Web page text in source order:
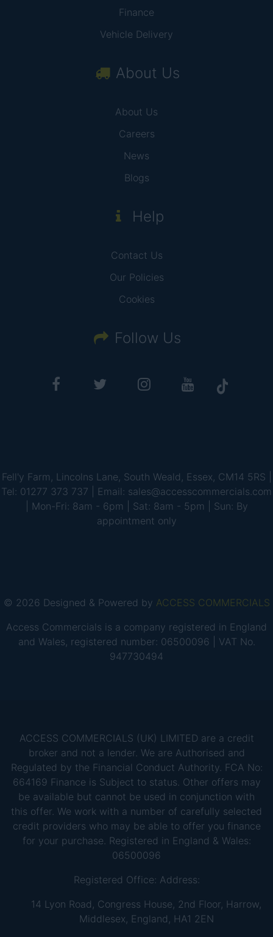
Finance
Vehicle Delivery
About Us
About Us
Careers
News
Blogs
Help
Contact Us
Our Policies
Cookies
Follow Us
Fell'y Farm, Lincolns Lane, South Weald, Essex, CM14 5RS |
Tel: 01277 373 737 | Email: sales@accesscommercials.com
| Mon-Fri: 8am - 6pm | Sat: 8am - 5pm | Sun: By
appointment only
© 2026 Designed & Powered by ACCESS COMMERCIALS
Access Commercials is a company registered in England
and Wales, registered number: 06500096 | VAT No.
947730494
ACCESS COMMERCIALS (UK) LIMITED are a credit
broker and not a lender. We are Authorised and
Regulated by the Financial Conduct Authority. FCA No:
664169 Finance is Subject to status. Other offers may
be available but cannot be used in conjunction with
this offer. We work with a number of carefully selected
credit providers who may be able to offer you finance
for your purchase. Registered in England & Wales:
06500096
Registered Office: Address:
14 Lyon Road, Congress House, 2nd Floor, Harrow,
Middlesex, England, HA1 2EN